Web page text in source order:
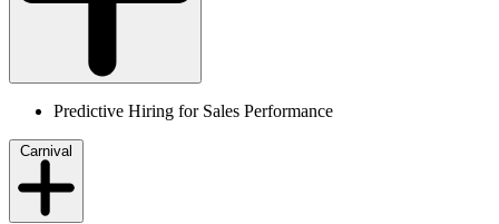
Predictive Hiring for Sales Performance
Carnival